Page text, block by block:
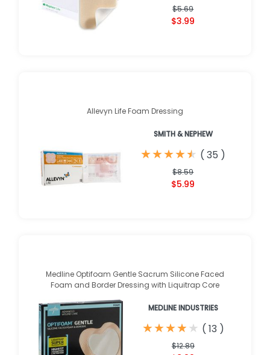
$5.69
$3.99
Allevyn Life Foam Dressing
SMITH & NEPHEW
★
★★
★★
★★
★★
★ ( 35 )
$8.59
$5.99
Medline Optifoam Gentle Sacrum Silicone Faced
Foam and Border Dressing with Liquitrap Core
MEDLINE INDUSTRIES
★
★★
★★
★★
★★
★ ( 13 )
$12.89